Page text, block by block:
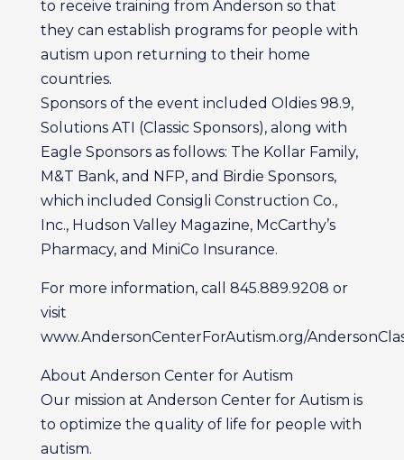
to receive training from Anderson so that
they can establish programs for people with
autism upon returning to their home
countries.
Sponsors of the event included Oldies 98.9,
Solutions ATI (Classic Sponsors), along with
Eagle Sponsors as follows: The Kollar Family,
M&T Bank, and NFP, and Birdie Sponsors,
which included Consigli Construction Co.,
Inc., Hudson Valley Magazine, McCarthy’s
Pharmacy, and MiniCo Insurance.
For more information, call 845.889.9208 or
visit
www.AndersonCenterForAutism.org/
About Anderson Center for Autism
Our mission at Anderson Center for Autism is
to optimize the quality of life for people with
autism.